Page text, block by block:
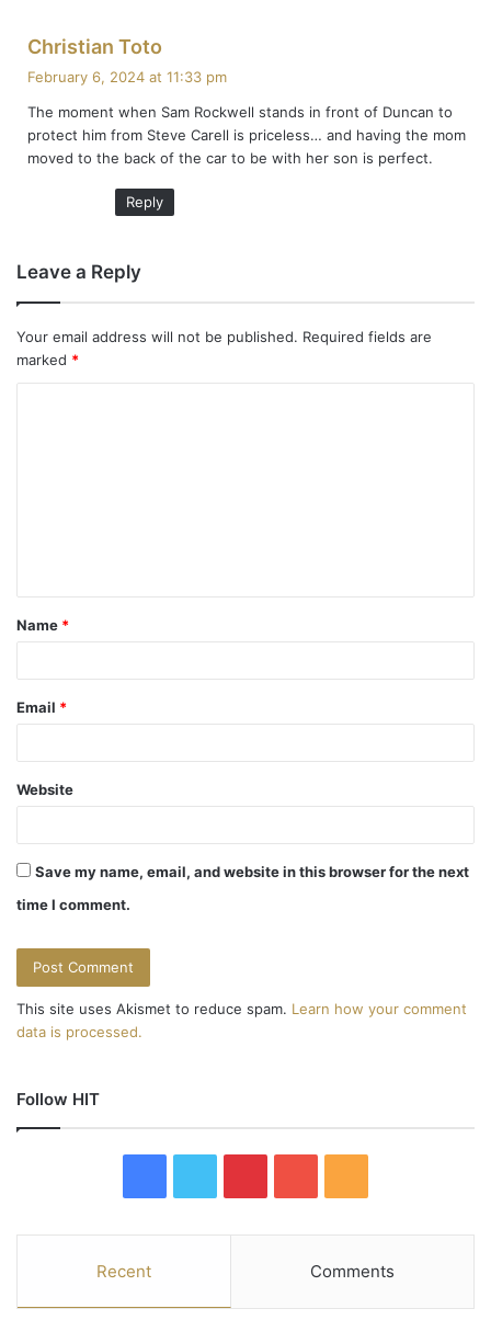
Christian Toto
s
:
February 6, 2024 at 11:33 pm
The moment when Sam Rockwell stands in front of Duncan to
protect him from Steve Carell is priceless… and having the mom
moved to the back of the car to be with her son is perfect.
Reply
Leave a Reply
Your email address will not be published. Required fields are
marked *
t
*
Name *
Email *
Website
Save my name, email, and website in this browser for the next
time I comment.
This site uses Akismet to reduce spam. Learn how your comment
data is processed.
Follow HIT
e
t
t
u
T
S
Recent Comments